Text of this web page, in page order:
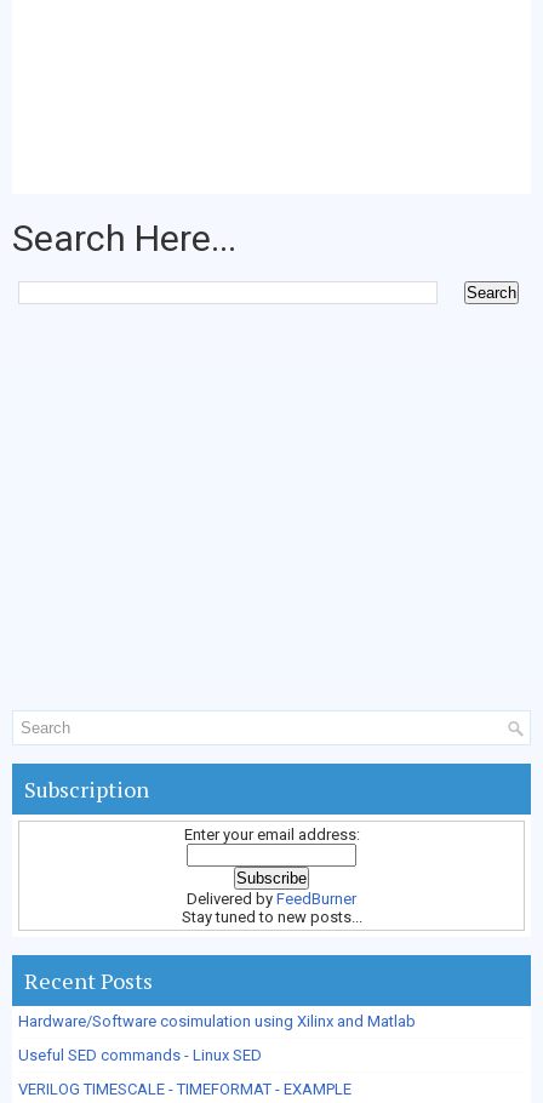
Search Here...
Subscription
Enter your email address:
Delivered by FeedBurner
Stay tuned to new posts...
Recent Posts
Hardware/Software cosimulation using Xilinx and Matlab
Useful SED commands - Linux SED
VERILOG TIMESCALE - TIMEFORMAT - EXAMPLE